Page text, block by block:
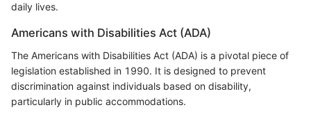
daily lives.
Americans with Disabilities Act (ADA)
The Americans with Disabilities Act (ADA) is a pivotal piece of
legislation established in 1990. It is designed to prevent
discrimination against individuals based on disability,
particularly in public accommodations.